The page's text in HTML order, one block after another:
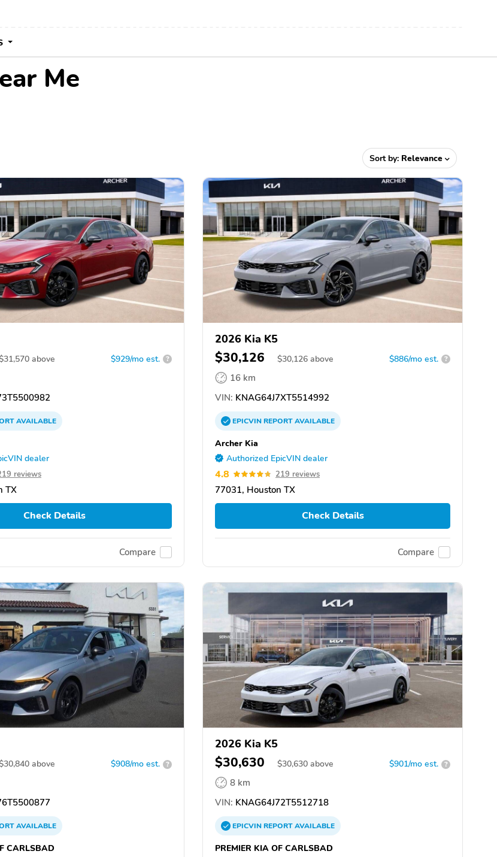
Me
Sort by: Relevance
31,570 above $929/mo est. ?
AVAILABLE
dealer
reviews
TX
Check Details
Compare
2026 Kia K5
$30,126 $30,126 above $886/mo est. ?
16 km
VIN: KNAG64J7XT5514992
EPICVINREPORTAVAILABLE
Archer Kia
Authorized EpicVIN dealer
4.8 219 reviews
77031, Houston TX
Check Details
Compare
30,840 above $908/mo est. ?
AVAILABLE
CARLSBAD
2026 Kia K5
$30,630 $30,630 above $901/mo est. ?
8 km
VIN: KNAG64J72T5512718
EPICVINREPORTAVAILABLE
PREMIER KIA OF CARLSBAD